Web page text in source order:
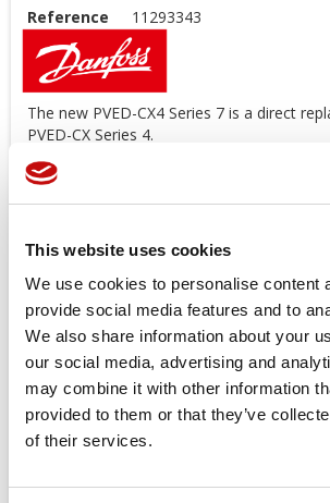
This website uses cookies
We use cookies to personalise content
provide social media features and to
We also share information about your
our social media, advertising and
may combine it with other information
provided to them or that they’ve
of their services.
Reference 11293343
The new PVED-CX4 Series 7 is a direct
PVED-CX Series 4.
The software functionalities, SIL
messaging, and EDS file that is used for
4 can be applied to the PVED-CX4 Series 7.
Series 7 PVED-CX4 : 11293343 - 1x10
: 11030724
*Image for illustration purposes only
Price available only for